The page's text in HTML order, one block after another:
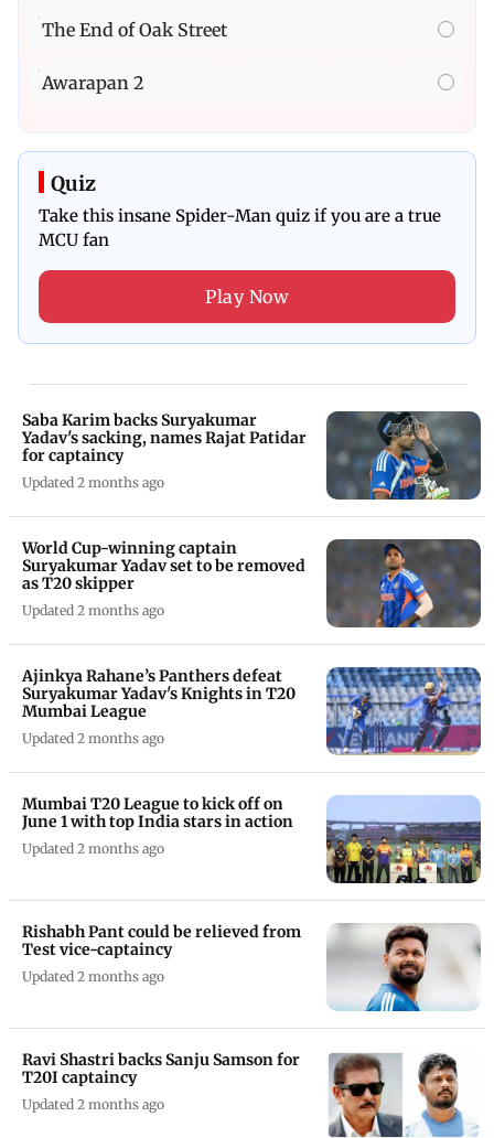
The End of Oak Street
Awarapan 2
Quiz
Take this insane Spider-Man quiz if you are a true
MCU fan
Play Now
Saba Karim backs Suryakumar
Yadav's sacking, names Rajat Patidar
for captaincy
Updated 2 months ago
World Cup-winning captain
Suryakumar Yadav set to be removed
as T20 skipper
Updated 2 months ago
Ajinkya Rahane’s Panthers defeat
Suryakumar Yadav's Knights in T20
Mumbai League
Updated 2 months ago
Mumbai T20 League to kick off on
June 1 with top India stars in action
Updated 2 months ago
Rishabh Pant could be relieved from
Test vice-captaincy
Updated 2 months ago
Ravi Shastri backs Sanju Samson for
T20I captaincy
Updated 2 months ago